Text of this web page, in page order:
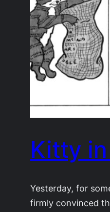
Kitty
Yesterday, for
firmly convinced